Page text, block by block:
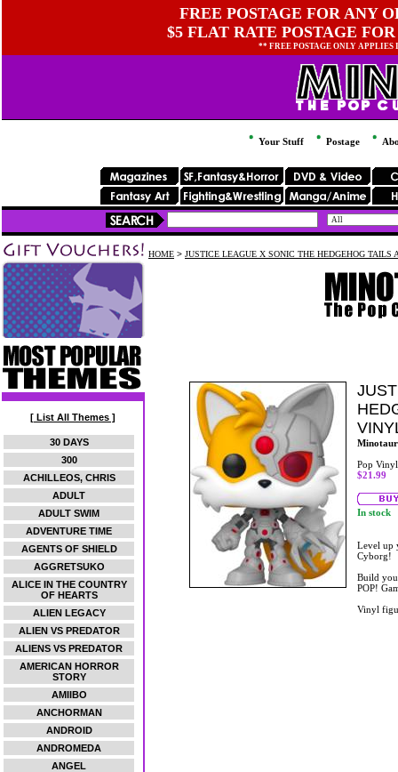
FREE POSTAGE FOR ANY
$5 FLAT RATE POSTAGE
** FREE POSTAGE ONLY
Your Stuff Postage
[ List All Themes ]
30 DAYS
300
ACHILLEOS, CHRIS
ADULT
ADULT SWIM
ADVENTURE TIME
AGENTS OF SHIELD
AGGRETSUKO
ALICE IN THE COUNTRY
OF HEARTS
ALIEN LEGACY
ALIEN VS PREDATOR
ALIENS VS PREDATOR
AMERICAN HORROR
STORY
AMIIBO
ANCHORMAN
ANDROID
ANDROMEDA
ANGEL
HOME > JUSTICE LEAGUE X SONIC THE HEDGEHOG TAILS
Pop
$21.99
In stock
Level up
Cyborg!
Build
POP!
Vinyl